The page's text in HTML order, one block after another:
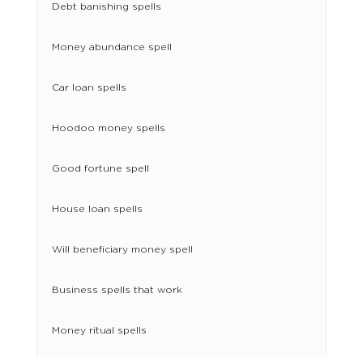
Debt banishing spells
Money abundance spell
Car loan spells
Hoodoo money spells
Good fortune spell
House loan spells
Will beneficiary money spell
Business spells that work
Money ritual spells